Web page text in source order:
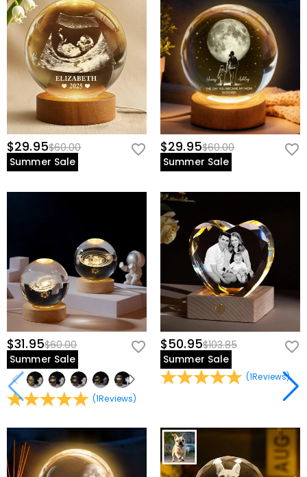
$29.95$60.00
Summer Sale
$29.95$60.00
Summer Sale
$31.95$60.00
Summer Sale
(1Reviews)
$50.95$103.85
Summer Sale
(1Reviews)